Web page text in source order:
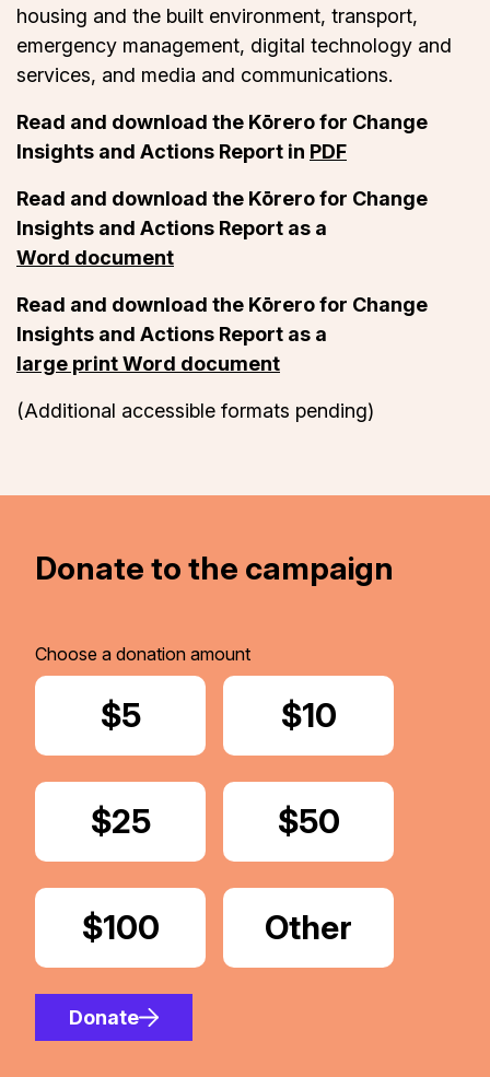
housing and the built environment, transport,
emergency management, digital technology and
services, and media and communications.
Read and download the Kōrero for Change
Insights and Actions Report in PDF
Read and download the Kōrero for Change
Insights and Actions Report as a
Word document
Read and download the Kōrero for Change
Insights and Actions Report as a
large print Word document
(Additional accessible formats pending)
Donate to the campaign
Choose a donation amount
Donate
$5 Donate
$10
Donate
$25 Donate
$50
Donate
$100 Donate
Other
Donate